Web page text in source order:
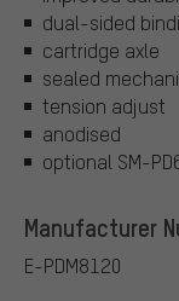
dual-sided
cartridge axle
sealed
tension adjust
anodised
optional SM-
Manufacturer
E-PDM8120